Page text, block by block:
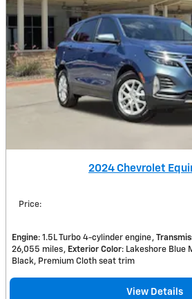
2024 Chevrolet
Price:
Engine: 1.5L Turbo 4-cylinder engine
26,055 miles
Exterior Color: Lakeshore Blue
Black, Premium Cloth seat trim
View Details